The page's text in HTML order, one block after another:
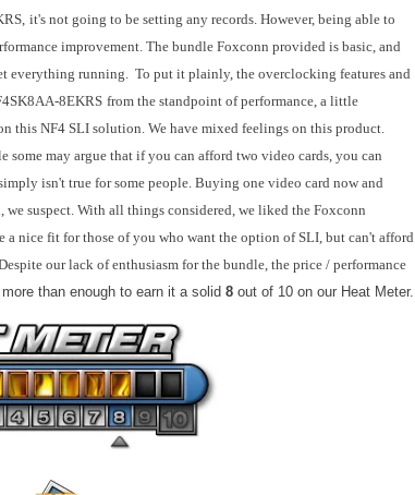
it's not going to be setting any records. However, being able to
improvement. The bundle Foxconn provided is basic, and
everything running. To put it plainly, the overclocking features and
8EKRS from the standpoint of performance, a little
this NF4 SLI solution. We have mixed feelings on this product.
may argue that if you can afford two video cards, you can
isn't true for some people. Buying one video card now and
suspect. With all things considered, we liked the Foxconn
a nice fit for those of you who want the option of SLI, but can't afford
our lack of enthusiasm for the bundle, the price / performance
than enough to earn it a solid 8 out of 10 on our Heat Meter.